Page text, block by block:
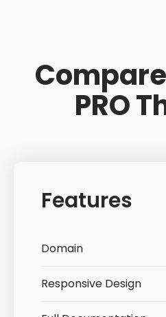
Compare
PRO
Features
Domain
Responsive Design